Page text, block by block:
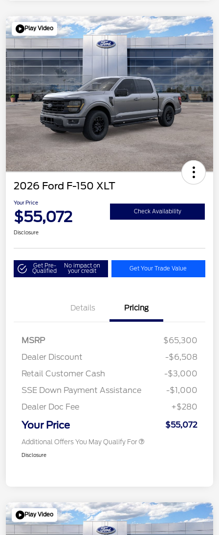
Play Video
2026 Ford F-150 XLT
Your Price
$55,072 Check Availability
Disclosure
Get Pre-
Qualified
No impact on
your credit Get Your Trade Value
Details Pricing
MSRP
$65,300
Dealer Discount
-$6,508
Retail Customer Cash
-$3,000
SSE Down Payment Assistance
-$1,000
Dealer Doc Fee
+$280
Your Price $55,072
Additional Offers You May Qualify For
Disclosure
Play Video